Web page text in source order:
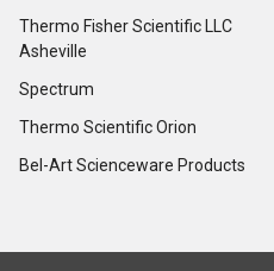
Thermo Fisher Scientific LLC
Asheville
Spectrum
Thermo Scientific Orion
Bel-Art Scienceware Products